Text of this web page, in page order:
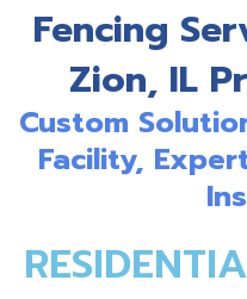
Fencing
Zion, IL
Custom
Facility,